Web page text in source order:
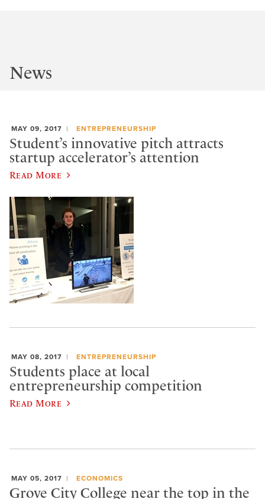
News
MAY 09, 2017 ENTREPRENEURSHIP
Student’s innovative pitch attracts
startup accelerator’s attention
Read More
MAY 08, 2017 ENTREPRENEURSHIP
Students place at local
entrepreneurship competition
Read More
MAY 05, 2017 ECONOMICS
Grove City College near the top in the